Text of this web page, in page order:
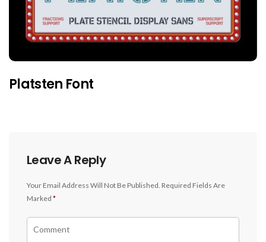
Platsten Font
Leave A Reply
Your Email Address Will Not Be Published. Required Fields Are
Marked *